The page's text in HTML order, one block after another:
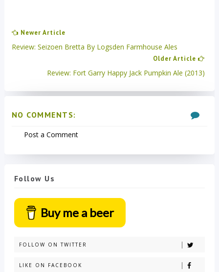
Newer Article
Review: Seizoen Bretta By Logsden Farmhouse Ales
Older Article
Review: Fort Garry Happy Jack Pumpkin Ale (2013)
NO COMMENTS:
Post a Comment
Follow Us
Buy me a beer
FOLLOW ON TWITTER
LIKE ON FACEBOOK